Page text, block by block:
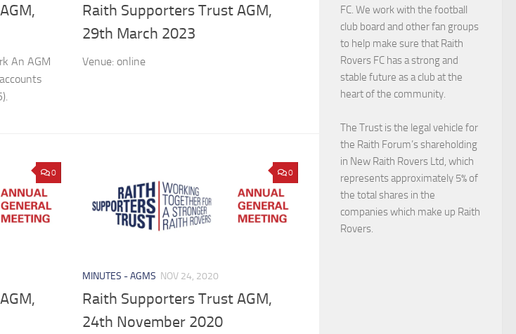
An AGM
Raith Supporters Trust AGM,
29th March 2023
Venue: online
0 0
MINUTES - AGMS NOV 24, 2020
Raith Supporters Trust AGM,
24th November 2020
FC. We work with the football
club board and other fan groups
to help make sure that Raith
Rovers FC has a strong and
stable future as a club at the
heart of the community.
The Trust is the legal vehicle for
the Raith Forum’s shareholding
in New Raith Rovers Ltd, which
represents approximately 5% of
the total shares in the
companies which make up Raith
Rovers.